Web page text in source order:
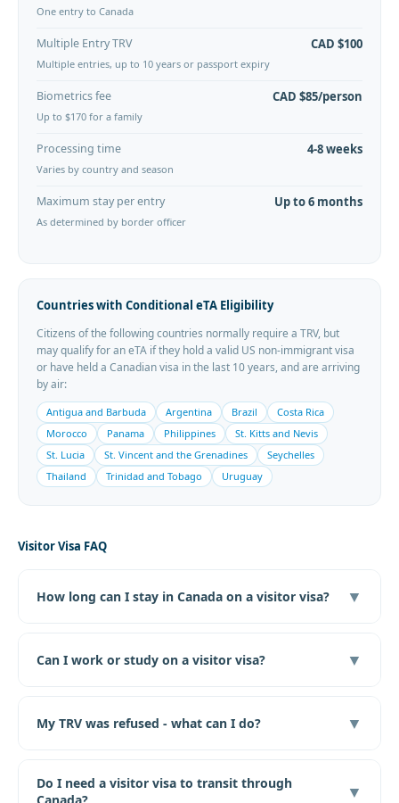
One entry to Canada
Multiple Entry TRV
Multiple entries, up to 10 years or passport expiry
CAD $100
Biometrics fee
Up to $170 for a family
CAD $85/person
Processing time
Varies by country and season
4-8 weeks
Maximum stay per entry
As determined by border officer
Up to 6 months
Countries with Conditional eTA Eligibility
Citizens of the following countries normally require a TRV, but
may qualify for an eTA if they hold a valid US non-immigrant visa
or have held a Canadian visa in the last 10 years, and are arriving
by air:
Antigua and Barbuda Argentina Brazil
Costa Rica
Morocco
Panama Philippines
St. Kitts and Nevis
St. Lucia
St. Vincent and the Grenadines
Seychelles
Thailand
Trinidad and Tobago Uruguay
Visitor Visa FAQ
How long can I stay in Canada on a visitor visa? ▼
Can I work or study on a visitor visa? ▼
My TRV was refused - what can I do? ▼
Do I need a visitor visa to transit through
▼